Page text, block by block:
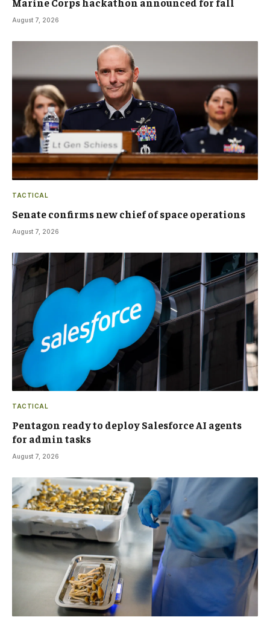
August 7, 2026
TACTICAL
Senate confirms new chief of space operations
August 7, 2026
TACTICAL
Pentagon ready to deploy Salesforce AI agents
for admin tasks
August 7, 2026